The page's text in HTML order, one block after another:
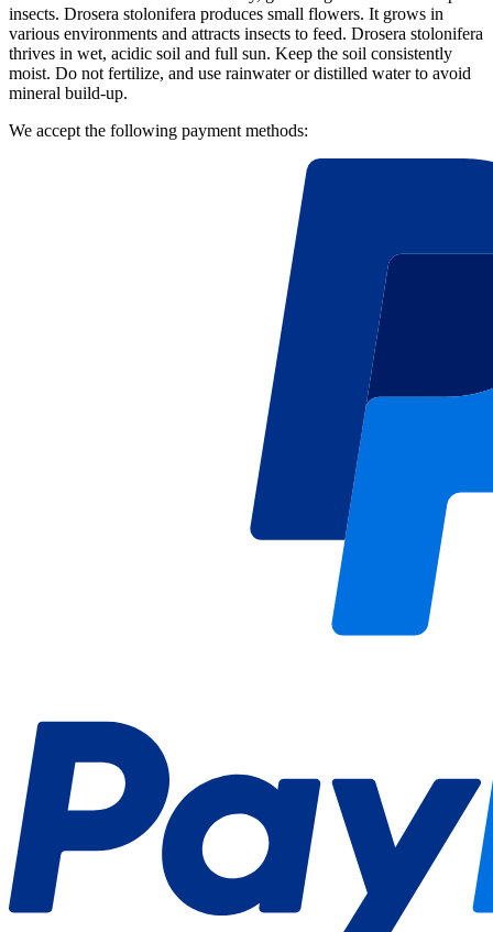
insects. Drosera stolonifera produces small flowers. It grows in
various environments and attracts insects to feed. Drosera stolonifera
thrives in wet, acidic soil and full sun. Keep the soil consistently
moist. Do not fertilize, and use rainwater or distilled water to avoid
mineral build-up.
We accept the following payment methods: